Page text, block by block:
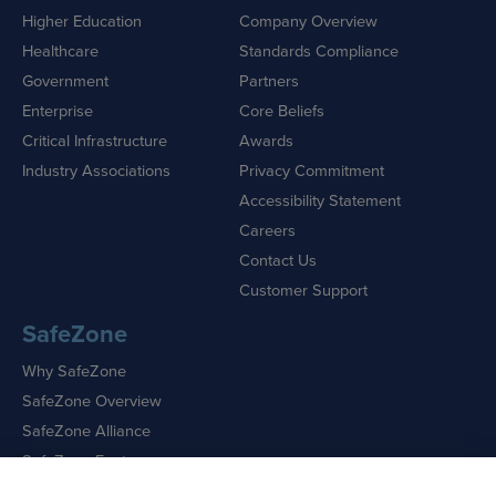
Higher Education
Healthcare
Government
Enterprise
Critical Infrastructure
Industry Associations
Company Overview
Standards Compliance
Partners
Core Beliefs
Awards
Privacy Commitment
Accessibility Statement
Careers
Contact Us
Customer Support
SafeZone
Why SafeZone
SafeZone Overview
SafeZone Alliance
SafeZone Features